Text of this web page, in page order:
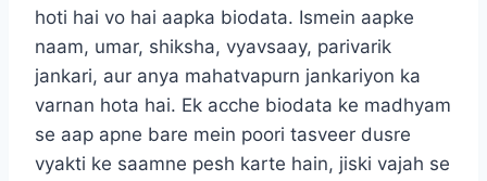
hoti hai vo hai aapka biodata. Ismein aapke
naam, umar, shiksha, vyavsaay, parivarik
jankari, aur anya mahatvapurn jankariyon ka
varnan hota hai. Ek acche biodata ke madhyam
se aap apne bare mein poori tasveer dusre
vyakti ke saamne pesh karte hain, jiski vajah se